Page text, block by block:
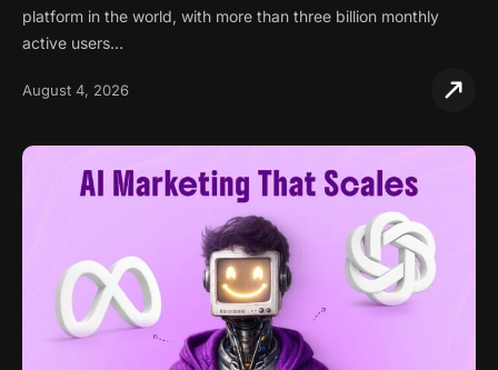
platform in the world, with more than three billion monthly
active users…
August 4, 2026